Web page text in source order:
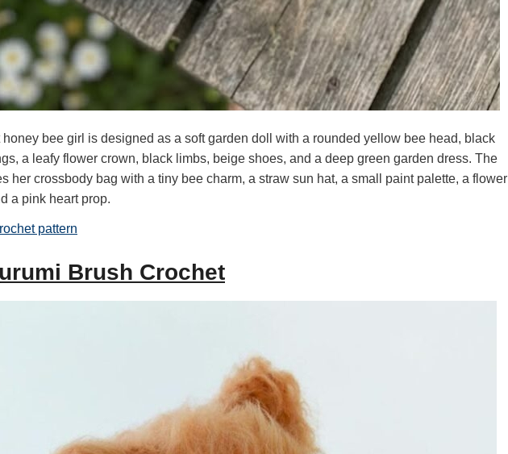
bee girl is designed as a soft garden doll with a rounded yellow bee head, black
a leafy flower crown, black limbs, beige shoes, and a deep green garden dress. The
her crossbody bag with a tiny bee charm, a straw sun hat, a small paint palette, a flower
a pink heart prop.
pattern
Brush Crochet